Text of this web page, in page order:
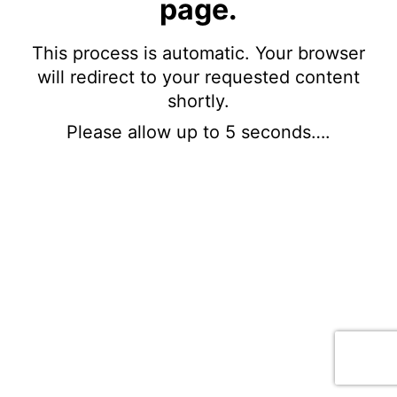
page.
This process is automatic. Your browser
will redirect to your requested content
shortly.
Please allow up to 5 seconds….